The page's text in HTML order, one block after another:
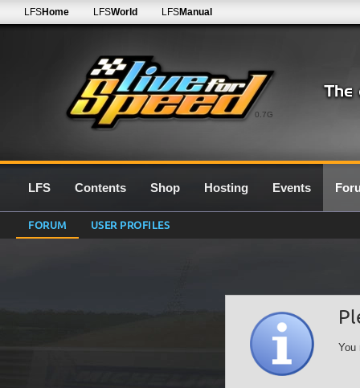
0.7G
LFSHome LFSWorld LFSManual
LFS Contents Shop Hosting Events
FORUM USER PROFILES
You